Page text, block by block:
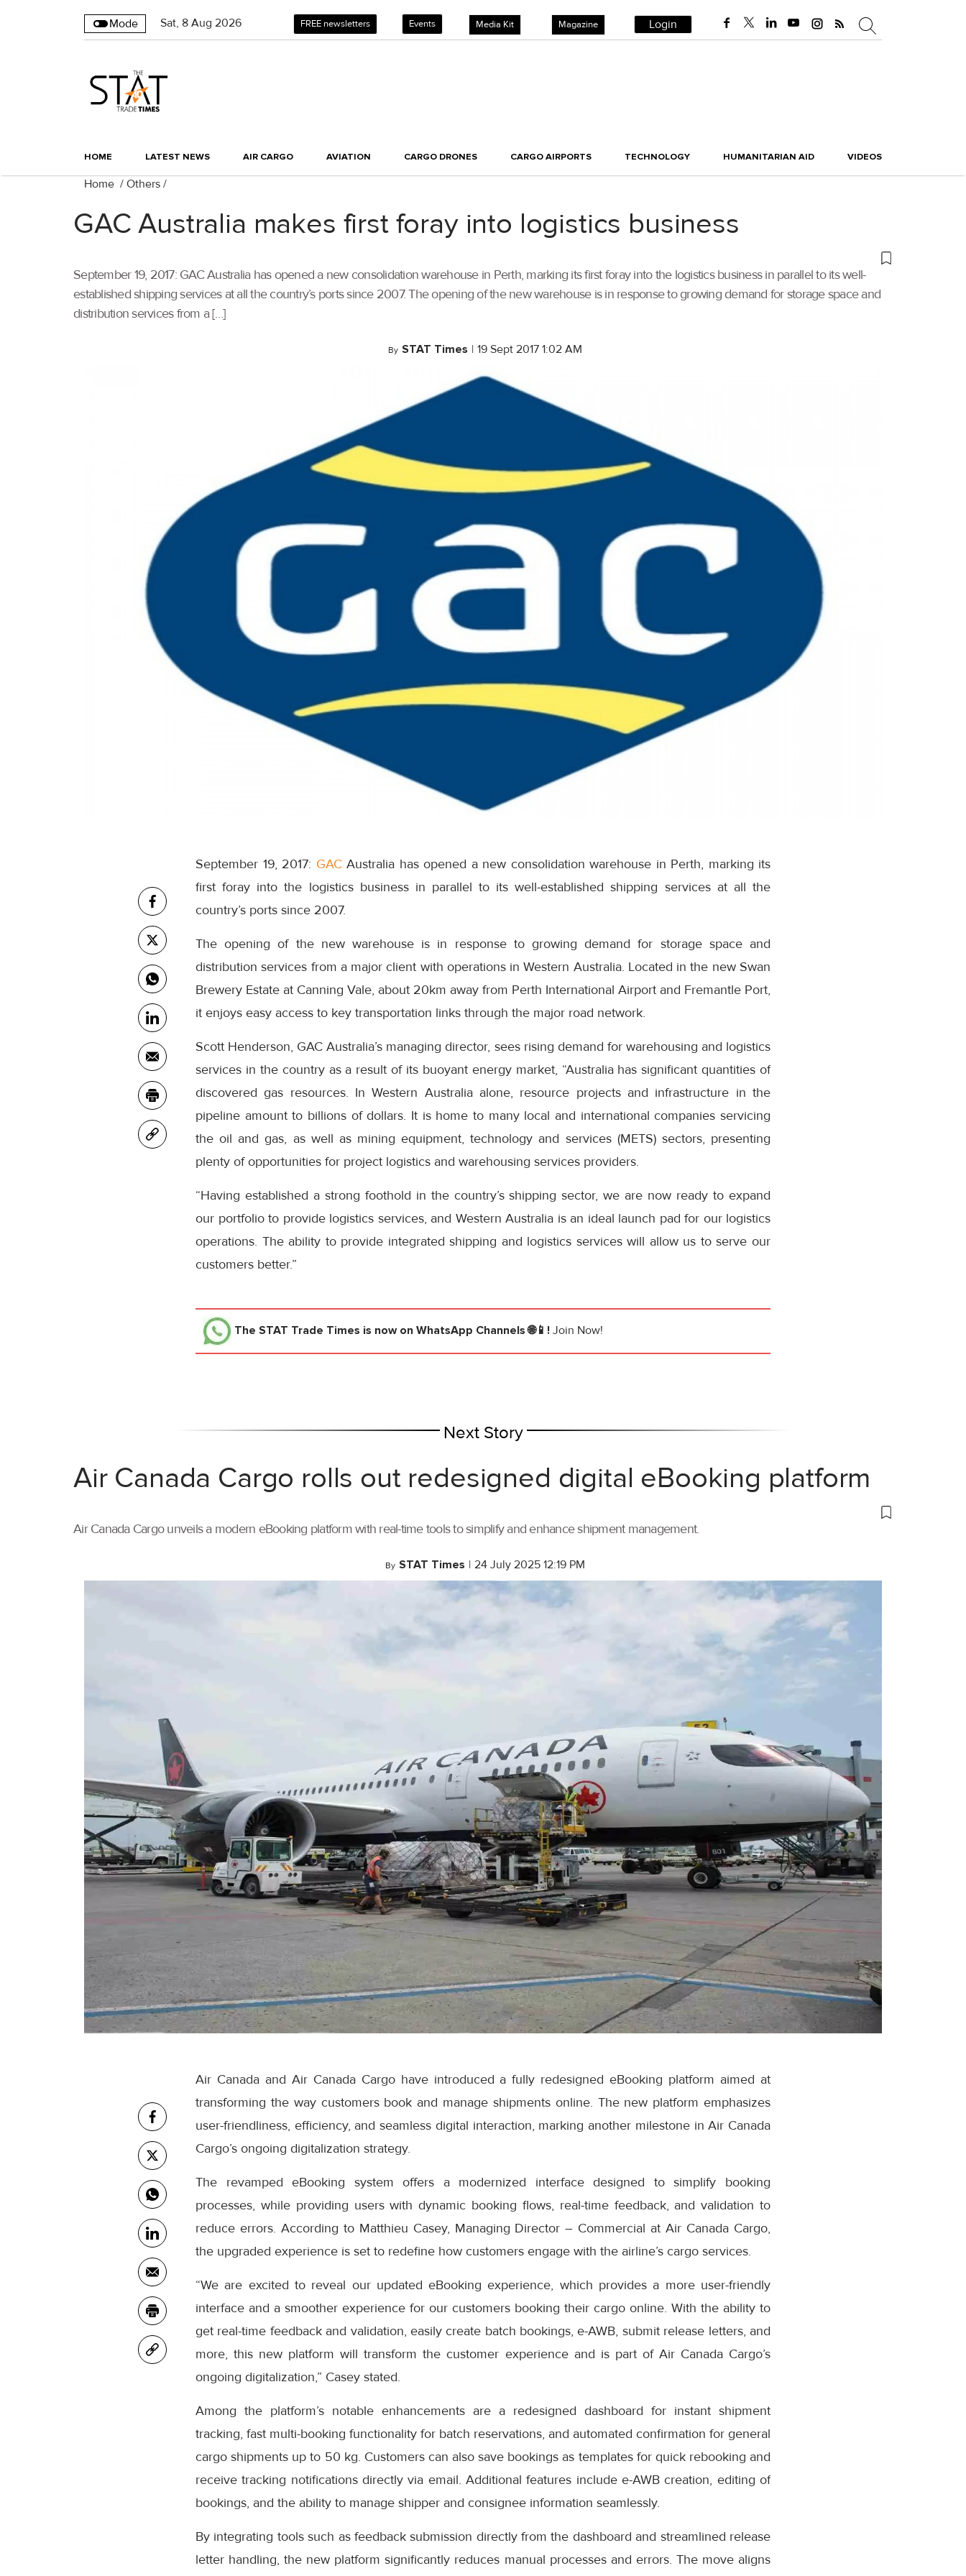
Mode Sat, 8 Aug 2026 FREE newsletters Events Media Kit Magazine Login
HOME LATEST NEWS AIR CARGO AVIATION CARGO DRONES CARGO AIRPORTS TECHNOLOGY HUMANITARIAN AID VIDEOS
Home / Others /
GAC Australia makes first foray into logistics business
September 19, 2017: GAC Australia has opened a new consolidation warehouse in Perth, marking its first foray into the logistics business in parallel to its well-
established shipping services at all the country’s ports since 2007. The opening of the new warehouse is in response to growing demand for storage space and
distribution services from a […]
By STAT Times | 19 Sept 2017 1:02 AM
September 19, 2017: GACAustralia has opened a new consolidation warehouse in Perth, marking its
first foray into the logistics business in parallel to its well-established shipping services at all the
country’s ports since 2007.
The opening of the new warehouse is in response to growing demand for storage space and
distribution services from a major client with operations in Western Australia. Located in the new Swan
Brewery Estate at Canning Vale, about 20km away from Perth International Airport and Fremantle Port,
it enjoys easy access to key transportation links through the major road network.
Scott Henderson, GAC Australia’s managing director, sees rising demand for warehousing and logistics
services in the country as a result of its buoyant energy market, “Australia has significant quantities of
discovered gas resources. In Western Australia alone, resource projects and infrastructure in the
pipeline amount to billions of dollars. It is home to many local and international companies servicing
the oil and gas, as well as mining equipment, technology and services (METS) sectors, presenting
plenty of opportunities for project logistics and warehousing services providers.
“Having established a strong foothold in the country’s shipping sector, we are now ready to expand
our portfolio to provide logistics services, and Western Australia is an ideal launch pad for our logistics
operations. The ability to provide integrated shipping and logistics services will allow us to serve our
customers better.”
The STAT Trade Times is now on WhatsApp Channels 🌐📱! Join Now!
Next Story
Air Canada Cargo rolls out redesigned digital eBooking platform
Air Canada Cargo unveils a modern eBooking platform with real-time tools to simplify and enhance shipment management.
By STAT Times | 24 July 2025 12:19 PM
Air Canada and Air Canada Cargo have introduced a fully redesigned eBooking platform aimed at
transforming the way customers book and manage shipments online. The new platform emphasizes
user-friendliness, efficiency, and seamless digital interaction, marking another milestone in Air Canada
Cargo’s ongoing digitalization strategy.
The revamped eBooking system offers a modernized interface designed to simplify booking
processes, while providing users with dynamic booking flows, real-time feedback, and validation to
reduce errors. According to Matthieu Casey, Managing Director – Commercial at Air Canada Cargo,
the upgraded experience is set to redefine how customers engage with the airline’s cargo services.
“We are excited to reveal our updated eBooking experience, which provides a more user-friendly
interface and a smoother experience for our customers booking their cargo online. With the ability to
get real-time feedback and validation, easily create batch bookings, e-AWB, submit release letters, and
more, this new platform will transform the customer experience and is part of Air Canada Cargo’s
ongoing digitalization,” Casey stated.
Among the platform’s notable enhancements are a redesigned dashboard for instant shipment
tracking, fast multi-booking functionality for batch reservations, and automated confirmation for general
cargo shipments up to 50 kg. Customers can also save bookings as templates for quick rebooking and
receive tracking notifications directly via email. Additional features include e-AWB creation, editing of
bookings, and the ability to manage shipper and consignee information seamlessly.
By integrating tools such as feedback submission directly from the dashboard and streamlined release
letter handling, the new platform significantly reduces manual processes and errors. The move aligns